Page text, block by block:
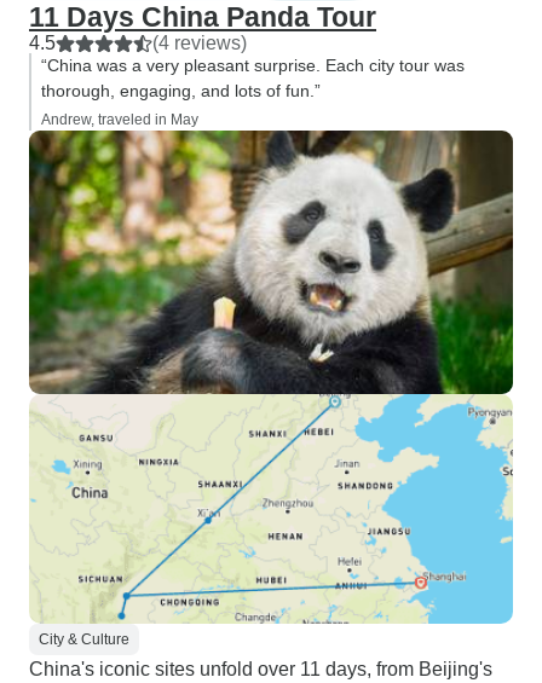
11 Days China Panda Tour
4.5 (4 reviews)
“China was a very pleasant surprise. Each city tour was
thorough, engaging, and lots of fun.”
Andrew, traveled in May
City & Culture
China's iconic sites unfold over 11 days, from Beijing's